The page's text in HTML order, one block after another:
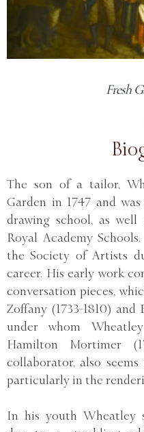
Fresh
The son of a tailor,
Garden in 1747 and
drawing school, as
Royal Academy
the Society of Artists
career. His early work
conversation pieces,
Zoffany (1733-1810) and
under whom
Hamilton Mortimer
collaborator, also
particularly in the
In his youth Wheatley